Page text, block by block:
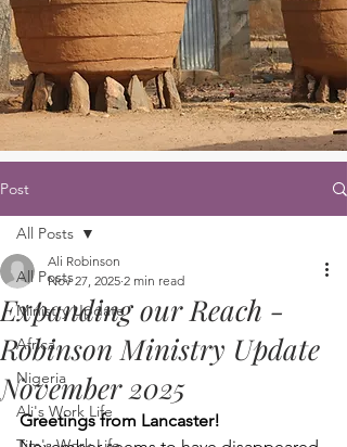
Post
All Posts
Ministry Update
Africa
Nigeria
Ali's Work Life
All Posts
Expanding our Reach -
Robinson Ministry Update
November 2025
Ali Robinson
Nov 27, 2025 2 min read
Greetings from Lancaster!